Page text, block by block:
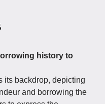
history to
its backdrop, depicting
and borrowing the